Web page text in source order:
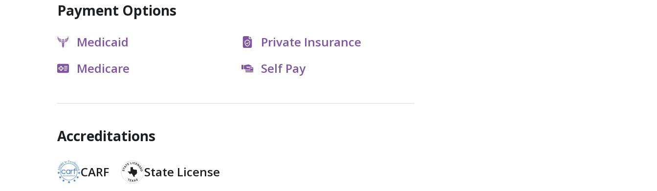
Payment Options
Medicaid
Medicare
Private Insurance
Self Pay
Accreditations
CARF State License